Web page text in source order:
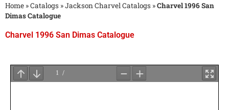
Home »Catalogs »Jackson Charvel Catalogs »Charvel 1996 San
Dimas Catalogue
Charvel 1996 San Dimas Catalogue
for
PDF